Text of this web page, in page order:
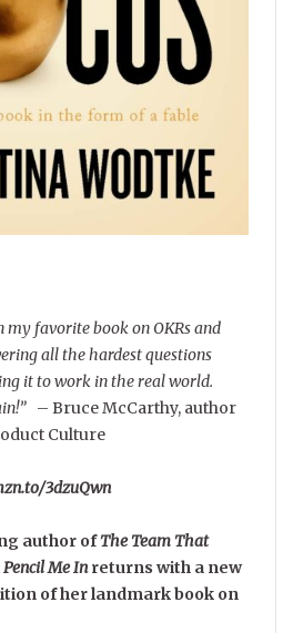
my favorite book on OKRs and
all the hardest questions
it to work in the real world.
– Bruce McCarthy, author
Culture
3dzuQwn
author ofThe Team That
Pencil Me Inreturns with a new
of her landmark book on